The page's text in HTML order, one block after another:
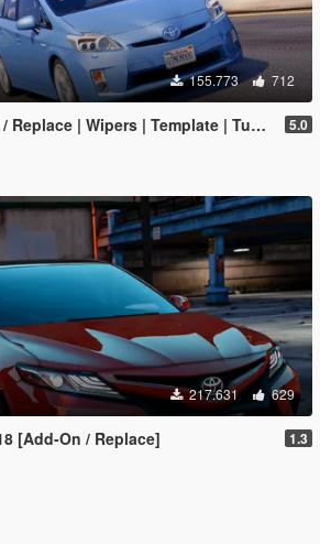
155.773 712
| Wipers | Template | Tuning] 5.0
217.631 629
[Add-On / Replace] 1.3